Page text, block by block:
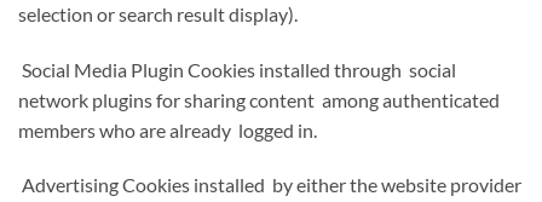
selection or search result display).
Social Media Plugin Cookies installed through social
network plugins for sharing content among authenticated
members who are already logged in.
Advertising Cookies installed by either the website provider